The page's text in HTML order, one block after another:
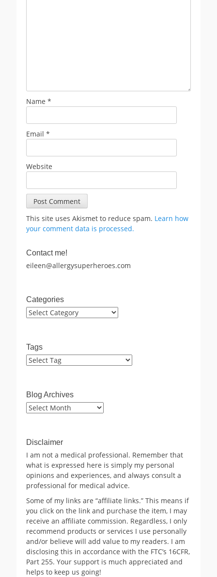
Name *
Email *
Website
This site uses Akismet to reduce spam. Learn how
your comment data is processed.
Contact me!
eileen@allergysuperheroes.com
Categories
Categories
Tags
Blog Archives
Blog
Disclaimer
I am not a medical professional. Remember that
what is expressed here is simply my personal
opinions and experiences, and always consult a
professional for medical advice.
Some of my links are “affiliate links.” This means if
you click on the link and purchase the item, I may
receive an affiliate commission. Regardless, I only
recommend products or services I use personally
and/or believe will add value to my readers. I am
disclosing this in accordance with the FTC’s 16CFR,
Part 255. Your support is much appreciated and
helps to keep us going!